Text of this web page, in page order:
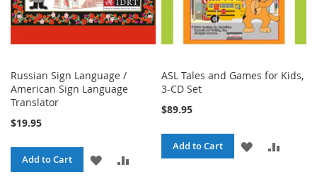
Russian Sign Language /
American Sign Language
Translator
$19.95
Add to Cart
ADD
ASL Tales and Games for Kids,
3-CD Set
$89.95
Add to Cart
ADD